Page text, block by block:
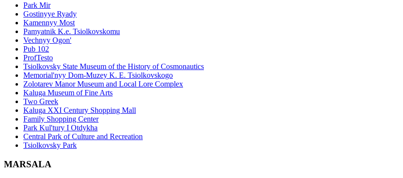
Park Mir
Gostinyye Ryady
Kamennyy Most
Pamyatnik K.e. Tsiolkovskomu
Vechnyy Ogon'
Pub 102
ProfTesto
Tsiolkovsky State Museum of the History of Cosmonautics
Memorial'nyy Dom-Muzey K. E. Tsiolkovskogo
Zolotarev Manor Museum and Local Lore Complex
Kaluga Museum of Fine Arts
Two Greek
Kaluga XXI Century Shopping Mall
Family Shopping Center
Park Kul'tury I Otdykha
Central Park of Culture and Recreation
Tsiolkovsky Park
MARSALA